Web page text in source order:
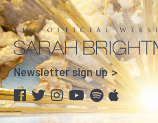
Newsletter sign up